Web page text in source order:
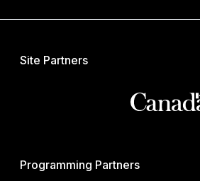
Site Partners
Programming Partners